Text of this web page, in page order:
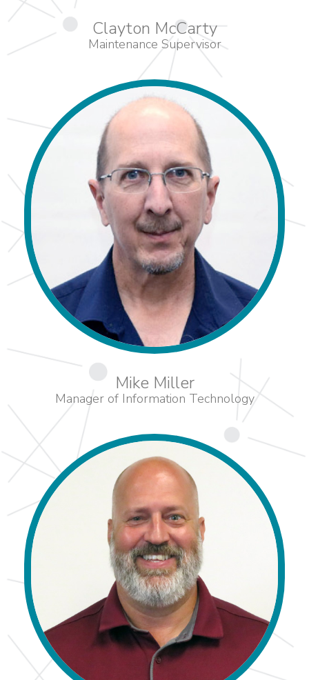
Clayton McCarty
Maintenance Supervisor
Mike Miller
Manager of Information Technology